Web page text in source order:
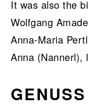
It was also the
Wolfgang
Anna-Maria
Anna (Nannerl),
GENUSS